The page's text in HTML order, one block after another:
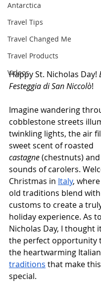
Antarctica
Travel Tips
Travel Changed Me
Travel Products
Videos
Happy St. Nicholas Day!
Festeggia di San Niccolò!
Imagine wandering
cobblestone streets
twinkling lights, the air
sweet scent of roasted
castagne (chestnuts)
sounds of carolers.
Christmas in Italy,
old traditions blend
customs to create a
holiday experience. As
Nicholas Day, I thought
the perfect opportunity
the heartwarming
traditions that make
special.